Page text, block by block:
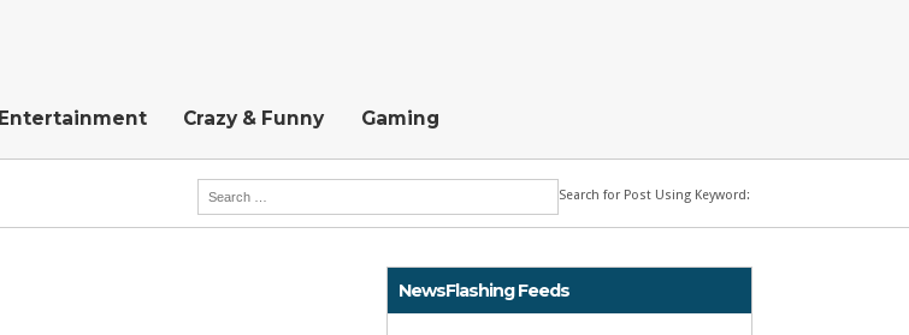
Entertainment Crazy & Funny Gaming
Search for Post Using Keyword:
NewsFlashing Feeds